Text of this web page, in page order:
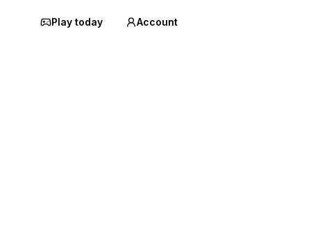
Play today Account